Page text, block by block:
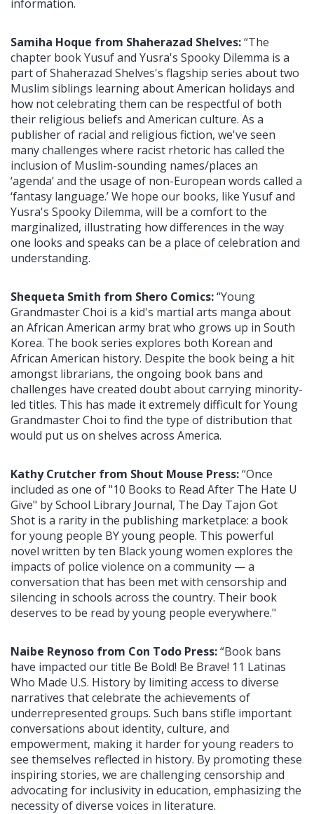
information.
Samiha Hoque from Shaherazad Shelves:“The
chapter book Yusuf and Yusra's Spooky Dilemma is a
part of Shaherazad Shelves's flagship series about two
Muslim siblings learning about American holidays and
how not celebrating them can be respectful of both
their religious beliefs and American culture. As a
publisher of racial and religious fiction, we've seen
many challenges where racist rhetoric has called the
inclusion of Muslim-sounding names/places an
‘agenda’ and the usage of non-European words called a
‘fantasy language.’ We hope our books, like Yusuf and
Yusra's Spooky Dilemma, will be a comfort to the
marginalized, illustrating how differences in the way
one looks and speaks can be a place of celebration and
understanding.
Shequeta Smith from Shero Comics:“Young
Grandmaster Choi is a kid's martial arts manga about
an African American army brat who grows up in South
Korea. The book series explores both Korean and
African American history. Despite the book being a hit
amongst librarians, the ongoing book bans and
challenges have created doubt about carrying minority-
led titles. This has made it extremely difficult for Young
Grandmaster Choi to find the type of distribution that
would put us on shelves across America.
Kathy Crutcher from Shout Mouse Press:“Once
included as one of "10 Books to Read After The Hate U
Give" by School Library Journal, The Day Tajon Got
Shot is a rarity in the publishing marketplace: a book
for young people BY young people. This powerful
novel written by ten Black young women explores the
impacts of police violence on a community — a
conversation that has been met with censorship and
silencing in schools across the country. Their book
deserves to be read by young people everywhere."
Naibe Reynoso from Con Todo Press:“Book bans
have impacted our title Be Bold! Be Brave! 11 Latinas
Who Made U.S. History by limiting access to diverse
narratives that celebrate the achievements of
underrepresented groups. Such bans stifle important
conversations about identity, culture, and
empowerment, making it harder for young readers to
see themselves reflected in history. By promoting these
inspiring stories, we are challenging censorship and
advocating for inclusivity in education, emphasizing the
necessity of diverse voices in literature.